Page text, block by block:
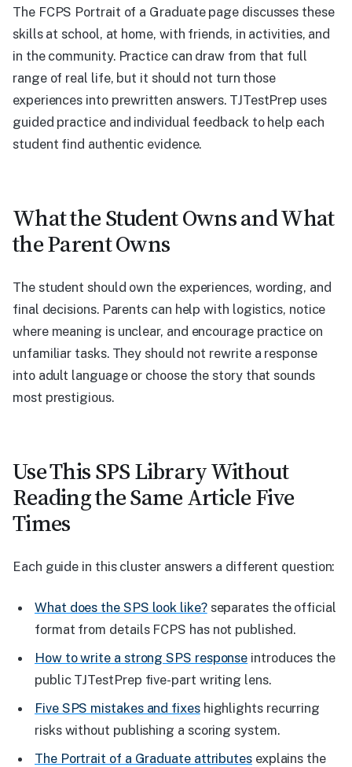
The FCPS Portrait of a Graduate page discusses these
skills at school, at home, with friends, in activities, and
in the community. Practice can draw from that full
range of real life, but it should not turn those
experiences into prewritten answers. TJTestPrep uses
guided practice and individual feedback to help each
student find authentic evidence.
What the Student Owns and What
the Parent Owns
The student should own the experiences, wording, and
final decisions. Parents can help with logistics, notice
where meaning is unclear, and encourage practice on
unfamiliar tasks. They should not rewrite a response
into adult language or choose the story that sounds
most prestigious.
Use This SPS Library Without
Reading the Same Article Five
Times
Each guide in this cluster answers a different question:
What does the SPS look like?separates the official
format from details FCPS has not published.
How to write a strong SPS response introduces the
public TJTestPrep five-part writing lens.
Five SPS mistakes and fixeshighlights recurring
risks without publishing a scoring system.
The Portrait of a Graduate attributesexplains the